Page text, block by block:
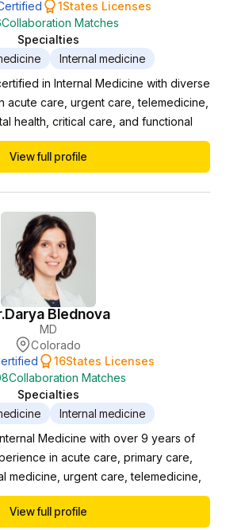
1States Licenses
Collaboration Matches
Specialties
Internal medicine
in Internal Medicine with diverse
acute care, urgent care, telemedicine,
health, critical care, and functional
my career, I have been afforded the
with APPs, providing clinical
View full profile
Darya Blednova
MD
Colorado
16States Licenses
Collaboration Matches
Specialties
Internal medicine
Medicine with over 9 years of
in acute care, primary care,
medicine, urgent care, telemedicine,
professional background with no
actions - Proven leadership in
View full profile